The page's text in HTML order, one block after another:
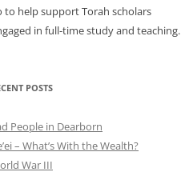
to help support Torah scholars
in full-time study and teaching.
POSTS
People in Dearborn
– What’s With the Wealth?
War III